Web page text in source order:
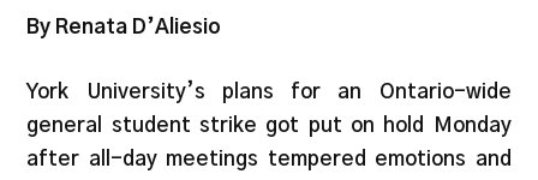
By Renata D’Aliesio
York University’s plans for an Ontario-wide
general student strike got put on hold Monday
after all-day meetings tempered emotions and